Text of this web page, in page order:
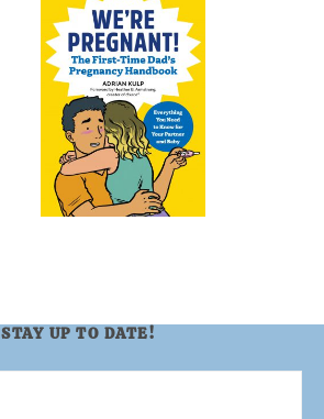
STAY UP TO DATE!